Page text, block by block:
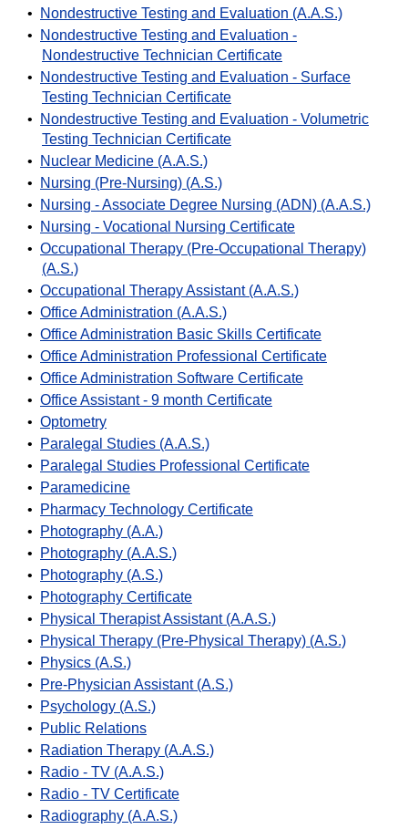
•
Nondestructive Testing and Evaluation (A.A.S.)
•
Nondestructive Testing and Evaluation -
Nondestructive Technician Certificate
•
Nondestructive Testing and Evaluation - Surface
Testing Technician Certificate
•
Nondestructive Testing and Evaluation - Volumetric
Testing Technician Certificate
•
Nuclear Medicine (A.A.S.)
•
Nursing (Pre-Nursing) (A.S.)
•
Nursing - Associate Degree Nursing (ADN) (A.A.S.)
•
Nursing - Vocational Nursing Certificate
• Occupational Therapy (Pre-Occupational Therapy)
(A.S.)
• Occupational Therapy Assistant (A.A.S.)
• Office Administration (A.A.S.)
• Office Administration Basic Skills Certificate
• Office Administration Professional Certificate
• Office Administration Software Certificate
• Office Assistant - 9 month Certificate
• Optometry
•
Paralegal Studies (A.A.S.)
•
Paralegal Studies Professional Certificate
•
Paramedicine
•
Pharmacy Technology Certificate
•
Photography (A.A.)
•
Photography (A.A.S.)
•
Photography (A.S.)
•
Photography Certificate
•
Physical Therapist Assistant (A.A.S.)
•
Physical Therapy (Pre-Physical Therapy) (A.S.)
•
Physics (A.S.)
•
Pre-Physician Assistant (A.S.)
•
Psychology (A.S.)
•
Public Relations
•
Radiation Therapy (A.A.S.)
•
Radio - TV (A.A.S.)
•
Radio - TV Certificate
•
Radiography (A.A.S.)